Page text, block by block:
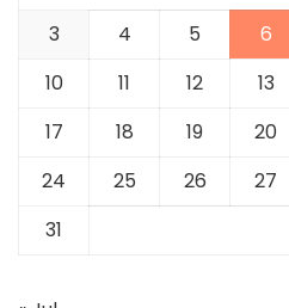
3
4 5 6
10
11 12 13
17
18 19 20
24
25 26 27
31